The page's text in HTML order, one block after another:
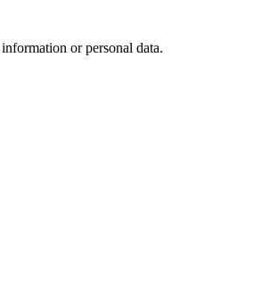
or personal data.